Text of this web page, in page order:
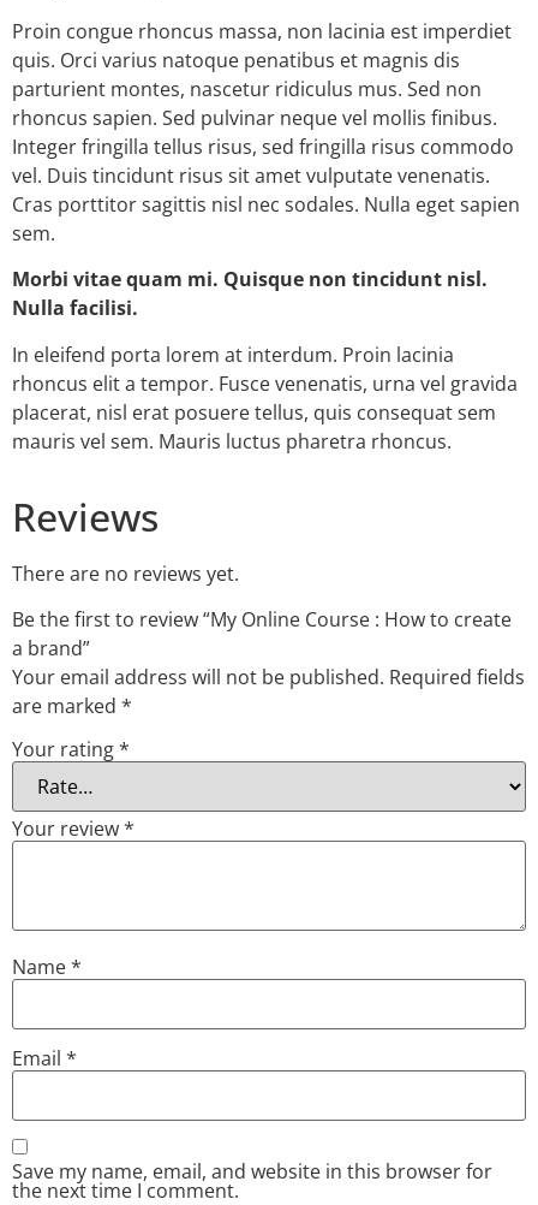
Proin congue rhoncus massa, non lacinia est imperdiet
quis. Orci varius natoque penatibus et magnis dis
parturient montes, nascetur ridiculus mus. Sed non
rhoncus sapien. Sed pulvinar neque vel mollis finibus.
Integer fringilla tellus risus, sed fringilla risus commodo
vel. Duis tincidunt risus sit amet vulputate venenatis.
Cras porttitor sagittis nisl nec sodales. Nulla eget sapien
sem.
Morbi vitae quam mi. Quisque non tincidunt nisl.
Nulla facilisi.
In eleifend porta lorem at interdum. Proin lacinia
rhoncus elit a tempor. Fusce venenatis, urna vel gravida
placerat, nisl erat posuere tellus, quis consequat sem
mauris vel sem. Mauris luctus pharetra rhoncus.
Reviews
There are no reviews yet.
Be the first to review “My Online Course : How to create
a brand”
Your email address will not be published. Required fields
are marked *
Your rating*
Your review*
Name*
Email *
Save my name, email, and website in this browser for
the next time I comment.